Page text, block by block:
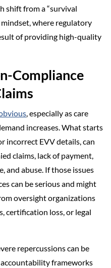
shift from a “survival
where regulatory
of providing high-quality
Compliance
, especially as care
increases. What starts
incorrect EVV details, can
claims, lack of payment,
and abuse. If those issues
can be serious and might
oversight organizations
certification loss, or legal
repercussions can be
frameworks